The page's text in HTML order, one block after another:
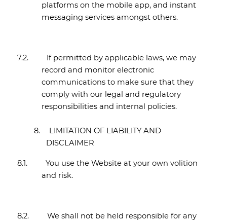
platforms on the mobile app, and instant
messaging services amongst others.
7.2.
If permitted by applicable laws, we may
record and monitor electronic
communications to make sure that they
comply with our legal and regulatory
responsibilities and internal policies.
8.
LIMITATION OF LIABILITY AND
DISCLAIMER
8.1.
You use the Website at your own volition
and risk.
8.2.
We shall not be held responsible for any